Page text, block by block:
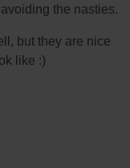
the nasties.
but they are nice
like :)